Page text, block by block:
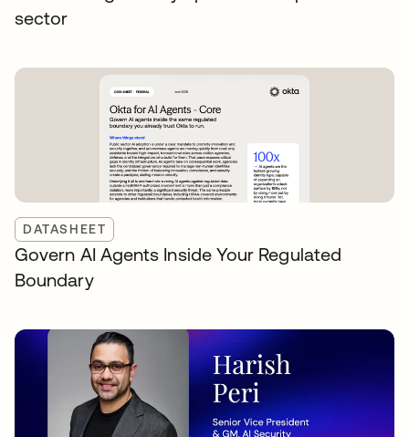
sector
DATASHEET
Govern AI Agents Inside Your Regulated
Boundary